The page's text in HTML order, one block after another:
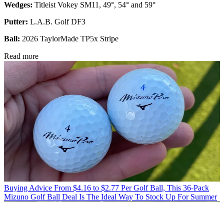
Wedges: Titleist Vokey SM11, 49°, 54° and 59°
Putter: L.A.B. Golf DF3
Ball: 2026 TaylorMade TP5x Stripe
Read more
Buying Advice From $4.16 to $2.77 Per Golf Ball, This 36-Pack
Mizuno Golf Ball Deal Is The Ideal Way To Stock Up For Summer